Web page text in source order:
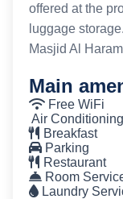
offered at the
luggage
Masjid Al
Main
Free WiFi
Air Conditioning
Breakfast
Parking
Restaurant
Room
Laundry